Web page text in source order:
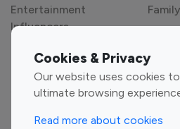
Cookies & Privacy
Our website uses cookies
ultimate browsing
Read more about cookies
Category
Entertainment
Influencers
Fashion Influencers